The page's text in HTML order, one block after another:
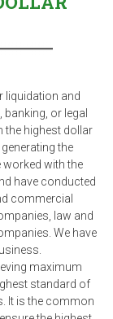
liquidation and
or legal
the highest dollar
the
with the
have conducted
commercial
law and
We have
maximum
standard of
It is the common